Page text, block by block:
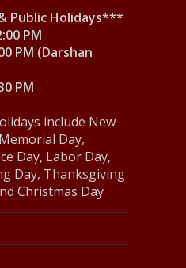
Public Holidays***
PM
PM (Darshan
PM
include New
Day,
Day, Labor Day,
Day, Thanksgiving
Christmas Day